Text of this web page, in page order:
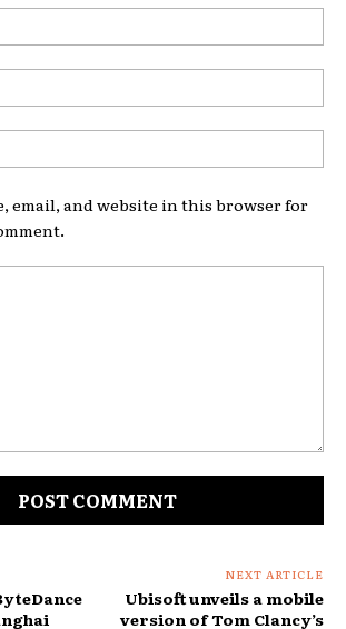
email, and website in this browser for
NEXT ARTICLE
Ubisoft unveils a mobile
version of Tom Clancy’s